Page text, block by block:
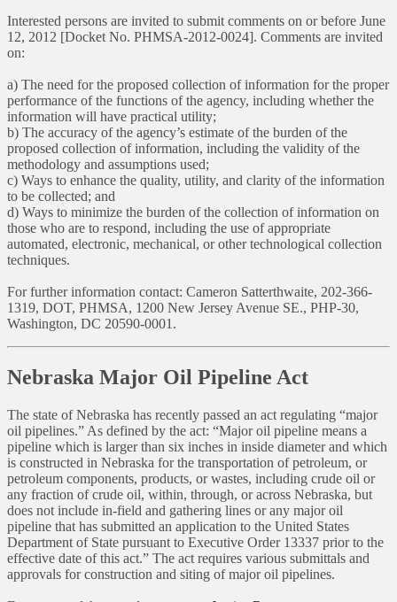
Interested persons are invited to submit comments on or before June
12, 2012 [Docket No. PHMSA-2012-0024]. Comments are invited
on:
a) The need for the proposed collection of information for the proper
performance of the functions of the agency, including whether the
information will have practical utility;
b) The accuracy of the agency’s estimate of the burden of the
proposed collection of information, including the validity of the
methodology and assumptions used;
c) Ways to enhance the quality, utility, and clarity of the information
to be collected; and
d) Ways to minimize the burden of the collection of information on
those who are to respond, including the use of appropriate
automated, electronic, mechanical, or other technological collection
techniques.
For further information contact: Cameron Satterthwaite, 202-366-
1319, DOT, PHMSA, 1200 New Jersey Avenue SE., PHP-30,
Washington, DC 20590-0001.
Nebraska Major Oil Pipeline Act
The state of Nebraska has recently passed an act regulating “major
oil pipelines.” As defined by the act: “Major oil pipeline means a
pipeline which is larger than six inches in inside diameter and which
is constructed in Nebraska for the transportation of petroleum, or
petroleum components, products, or wastes, including crude oil or
any fraction of crude oil, within, through, or across Nebraska, but
does not include in-field and gathering lines or any major oil
pipeline that has submitted an application to the United States
Department of State pursuant to Executive Order 13337 prior to the
effective date of this act.” The act requires various submittals and
approvals for construction and siting of major oil pipelines.